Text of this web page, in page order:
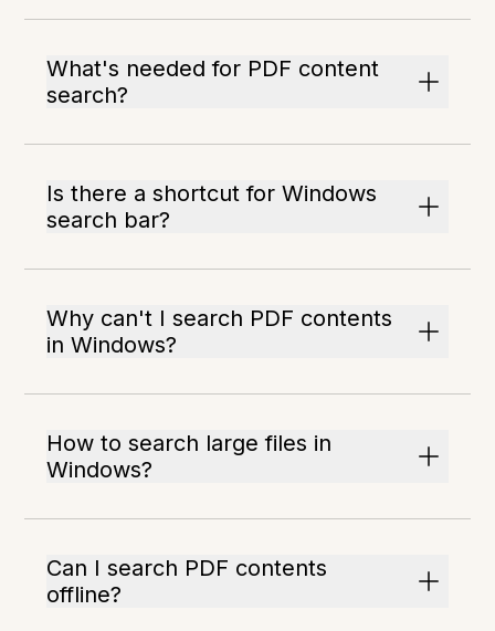
What's needed for PDF content
search?
Is there a shortcut for Windows
search bar?
Why can't I search PDF contents
in Windows?
How to search large files in
Windows?
Can I search PDF contents
offline?